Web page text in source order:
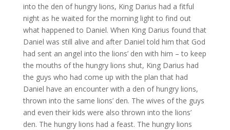
into the den of hungry lions, King Darius had a fitful
night as he waited for the morning light to find out
what happened to Daniel. When King Darius found that
Daniel was still alive and after Daniel told him that God
had sent an angel into the lions’ den with him – to keep
the mouths of the hungry lions shut, King Darius had
the guys who had come up with the plan that had
Daniel have an encounter with a den of hungry lions,
thrown into the same lions’ den. The wives of the guys
and even their kids were also thrown into the lions’
den. The hungry lions had a feast. The hungry lions